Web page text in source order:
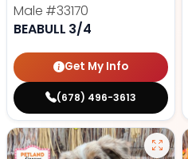
Male #33170
BEABULL 3/4
Get My Info
(678) 496-3613